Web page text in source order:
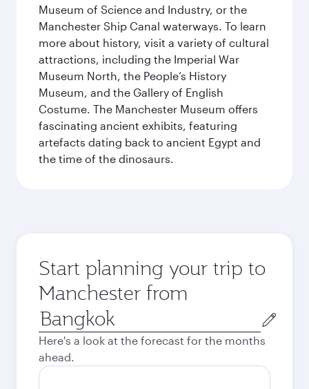
Museum of Science and Industry, or the
Manchester Ship Canal waterways. To learn
more about history, visit a variety of cultural
attractions, including the Imperial War
Museum North, the People’s History
Museum, and the Gallery of English
Costume. The Manchester Museum offers
fascinating ancient exhibits, featuring
artefacts dating back to ancient Egypt and
the time of the dinosaurs.
Start planning your trip to
Manchester from
Origin
city
Here's a look at the forecast for the months
ahead.